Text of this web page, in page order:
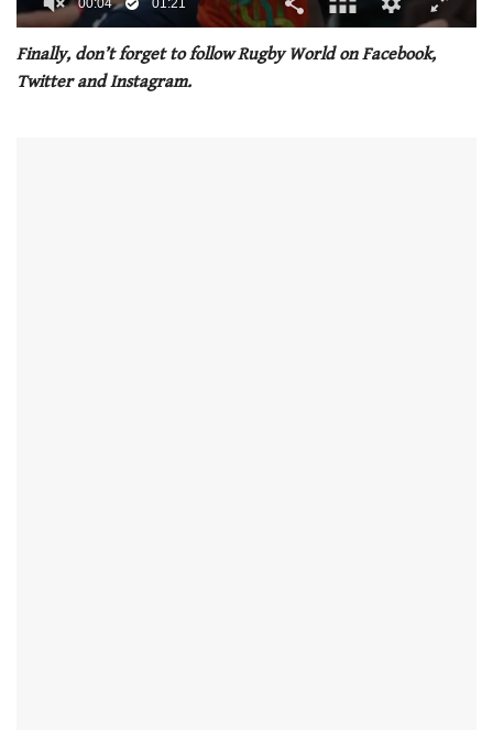
seconds
1
00:04 01:21
Finally, don’t forget to follow Rugby World on Facebook,
Twitter and Instagram.